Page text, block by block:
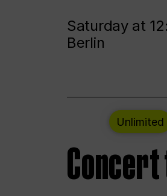
Saturday at
Berlin
Unlimited